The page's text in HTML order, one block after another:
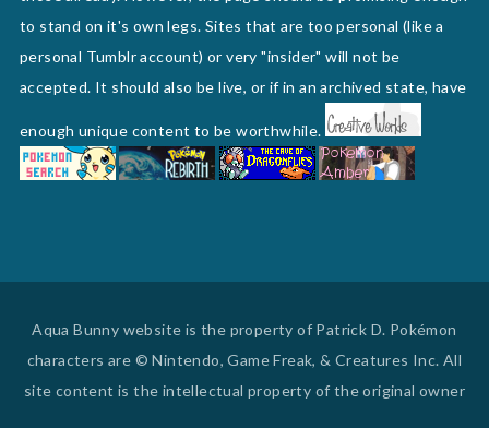
to stand on it's own legs. Sites that are too personal (like a
personal Tumblr account) or very "insider" will not be
accepted. It should also be live, or if in an archived state, have
enough unique content to be worthwhile.
Aqua Bunny website is the property of Patrick D. Pokémon
characters are © Nintendo, Game Freak, & Creatures Inc. All
site content is the intellectual property of the original owner